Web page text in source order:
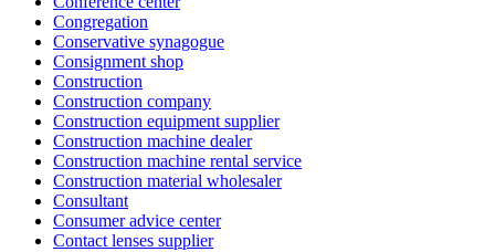
Congregation
Conservative synagogue
Consignment shop
Construction
Construction company
Construction equipment supplier
Construction machine dealer
Construction machine rental service
Construction material wholesaler
Consultant
Consumer advice center
Contact lenses supplier